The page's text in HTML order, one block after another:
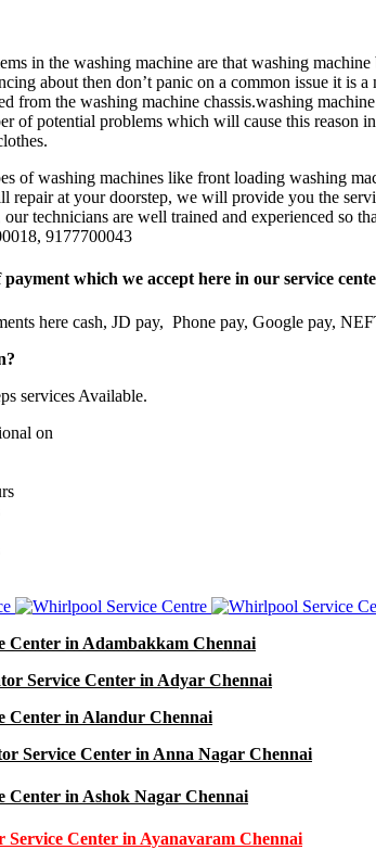
in the washing machine are that washing
about then don’t panic on a common issue it is
from the washing machine chassis.washing
of potential problems which will cause this reason
of washing machines like front loading washing
repair at your doorstep, we will provide you the
technicians are well trained and experienced so
9177700043
which we accept here in our service
here cash, JD pay, Phone pay, Google pay,
services Available.
on
Center in Adambakkam Chennai
Service Center in Adyar Chennai
Center in Alandur Chennai
Service Center in Anna Nagar Chennai
in Ashok Nagar Chennai
Center in Ayanavaram Chennai